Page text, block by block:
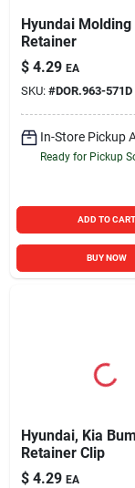
Hyundai Molding
Retainer
$ 4.29 EA
SKU: #DOR.963-571D
In-Store Pickup
Ready for Pickup
ADD TO CART
BUY NOW
Hyundai, Kia
Retainer Clip
$ 4.29 EA